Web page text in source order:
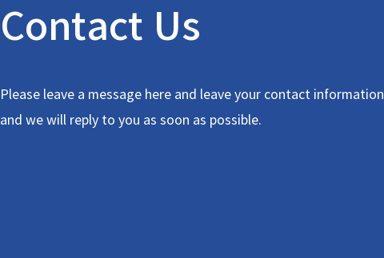
Contact Us
Please leave a message here and leave your contact information,
and we will reply to you as soon as possible.